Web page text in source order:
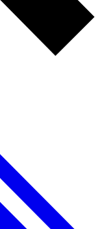
Member-only
PRO